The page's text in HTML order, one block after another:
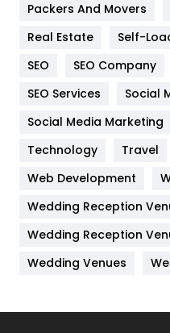
Industries
Jobs
Kitchen
Lifestyle
Management
Materials
Off Page Seo
Packers And Movers
Real Estate
Self-
SEO
SEO Company
SEO Services
Social
Social Media Marketing
Technology
Travel
Web Development
Wedding Reception
Wedding Reception
Wedding Venues